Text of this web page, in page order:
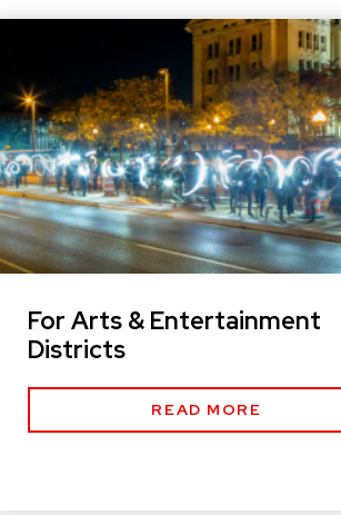
For Arts & Entertainment
Districts
READ MORE